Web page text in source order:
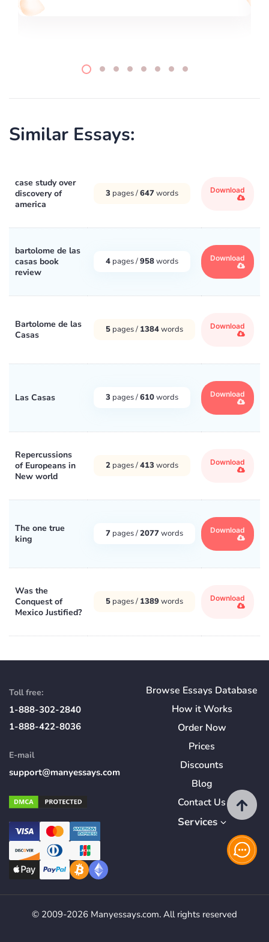
Similar Essays:
case study over
discovery of
america
3 pages /647words Download
bartolome de las
casas book
review
4 pages /958words Download
Bartolome de las
Casas
5 pages / 1384words Download
Las Casas 3 pages /610words Download
Repercussions
of Europeans in
New world
2 pages /413 words Download
The one true
king
7 pages /2077words Download
Was the
Conquest of
Mexico Justified?
5 pages / 1389words Download
Toll free:
1-888-302-2840
1-888-422-8036
E-mail
support@manyessays.com
Browse Essays Database
How itWorks
Order Now
Prices
Discounts
Blog
Contact Us
Services
© 2009-2026 Manyessays.com. All rights reserved